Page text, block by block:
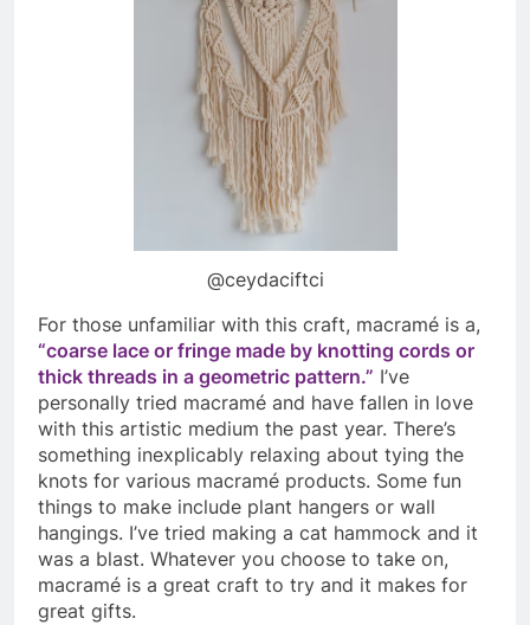
@ceydaciftci
For those unfamiliar with this craft, macramé is a,
“coarse lace or fringe made by knotting cords or
thick threads in a geometric pattern.” I’ve
personally tried macramé and have fallen in love
with this artistic medium the past year. There’s
something inexplicably relaxing about tying the
knots for various macramé products. Some fun
things to make include plant hangers or wall
hangings. I’ve tried making a cat hammock and it
was a blast. Whatever you choose to take on,
macramé is a great craft to try and it makes for
great gifts.